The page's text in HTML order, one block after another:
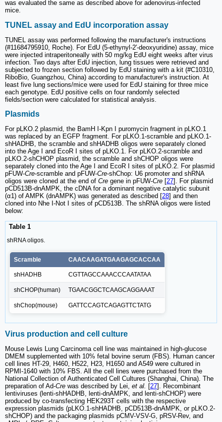
was evaluated the same as described above for adenovirus-infected
mice.
TUNEL assay and EdU incorporation assay
TUNEL assay was performed following the manufacturer's instructions
(#11684795910, Roche). For EdU (5-ethynyl-2′-deoxyuridine) assay, mice
were injected intraperitoneally with 50 mg/kg EdU eight weeks after virus
infection. Two days after EdU injection, lung tissues were retrieved and
subjected to frozen section followed by EdU staining with a kit (#C10310,
RiboBio, Guangzhou, China) according to manufacturer's instruction. At
least five lung sections/mice were used for EdU staining for three mice
each genotype. EdU positive cells on four randomly selected
fields/section were calculated for statistical analysis.
Plasmids
For pLKO.2 plasmid, the BamH I-Kpn I puromycin fragment in pLKO.1
was replaced by an EGFP fragment. For pLKO.1-scramble and pLKO.1-
shHADHB, the scramble and shHADHB oligos were separately cloned
into the Age I and EcoR I sites of pLKO.1. For pLKO.2-scramble and
pLKO.2-shCHOP plasmid, the scramble and shCHOP oligos were
separately cloned into the Age I and EcoR I sites of pLKO.2. For plasmid
pFUW-Cre-scramble and pFUW-Cre-shChop: U6 promoter and shRNA
oligos were cloned at the end of Cre gene in pFUW-Cre [27]. For plasmid
pCD513B-dnAMPK, the cDNA for a dominant negative catalytic subunit
(α1) of AMPK (dnAMPK) was generated as described [28] and then
cloned into Nhe I-Not I sites of pCD513B. The shRNA oligos were listed
below:
Table 1
shRNA oligos.
Scramble CAACAAGATGAAGAGCACCAA
shHADHB CGTTAGCCAAACCCAATATAA
shCHOP(human) TGAACGGCTCAAGCAGGAAAT
shChop(mouse) GATTCCAGTCAGAGTTCTATG
Virus production and cell culture
Mouse Lewis Lung Carcinoma cell line was maintained in high-glucose
DMEM supplemented with 10% fetal bovine serum (FBS). Human cancer
cell lines HT-29, H460, H522, H23, H1650 and A549 were cultured in
RPMI-1640 with 10% FBS. All the cell lines were purchased from the
National Collection of Authenticated Cell Cultures (Shanghai, China). The
preparation of Ad-Cre was described by Lei, et al. [27]. Recombinant
lentiviruses (lenti-shHADHB, lenti-dnAMPK, and lenti-shCHOP) were
produced by co-transfecting HEK293T cells with the respective
expression plasmids (pLKO.1-shHADHB, pCD513B-dnAMPK, or pLKO.2-
shCHOP) and the packaging plasmids pCMV-VSV-G, pRSV-Rev, and